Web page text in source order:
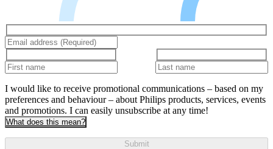
I would like to receive promotional communications – based on my
preferences and behaviour – about Philips products, services, events
and promotions. I can easily unsubscribe at any time!
What does this mean?
Submit